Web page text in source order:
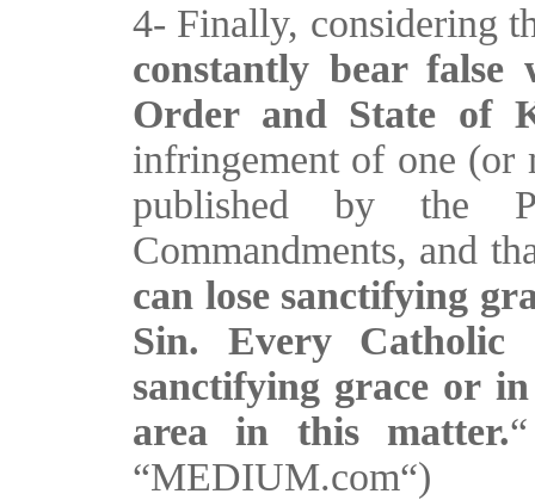
4- Finally, considering
constantly bear false
Order and State of
infringement of one (or
published by the
Commandments, and
can lose sanctifying
Sin. Every
sanctifying grace or
area in this matter.
“MEDIUM.com“)